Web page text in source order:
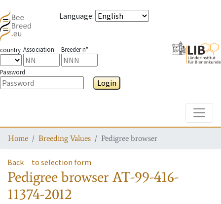
Language:
country Association Breeder n°
Password
Login
Home Breeding Values Pedigree browser
Back to selection form
Pedigree browserAT-99-416-
11374-2012